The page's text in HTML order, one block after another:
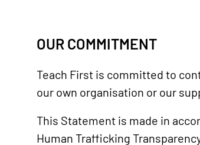
OUR COMMITMENT
Teach First is committed to
our own organisation or our
This Statement is made in
Human Trafficking